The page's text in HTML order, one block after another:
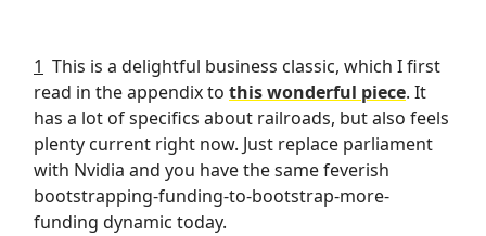
1 This is a delightful business classic, which I first
read in the appendix to this wonderful piece. It
has a lot of specifics about railroads, but also feels
plenty current right now. Just replace parliament
with Nvidia and you have the same feverish
bootstrapping-funding-to-bootstrap-more-
funding dynamic today.